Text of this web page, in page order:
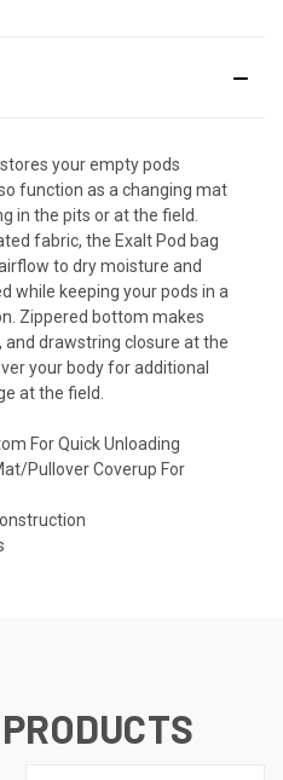
your empty pods
function as a changing mat
in the pits or at the field.
fabric, the Exalt Pod bag
to dry moisture and
while keeping your pods in a
Zippered bottom makes
and drawstring closure at the
your body for additional
at the field.
For Quick Unloading
Pullover Coverup For